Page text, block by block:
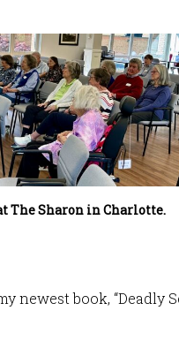
The Sharon in Charlotte.
newest book, “Deadly